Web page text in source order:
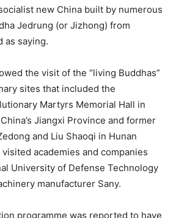
new China built by numerous
Jedrung (or Jizhong) from
as saying.
the visit of the “living Buddhas”
sites that included the
Martyrs Memorial Hall in
Jiangxi Province and former
and Liu Shaoqi in Hunan
academies and companies
University of Defense Technology
manufacturer Sany.
programme was reported to have